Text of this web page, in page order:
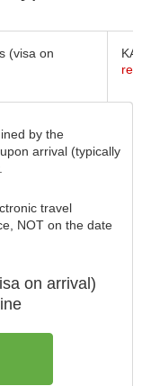
(visa on
by the
arrival (typically
travel
NOT on the date
on arrival)